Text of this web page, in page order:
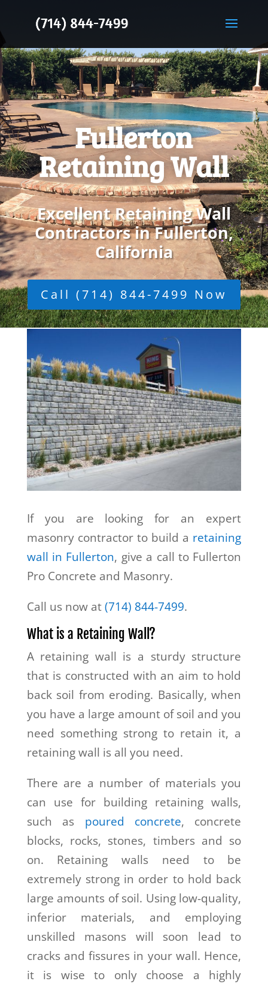
Fullerton
Retaining Wall
Excellent Retaining Wall
Contractors in Fullerton,
California
Call (714) 844-7499 Now
If you are looking for an expert
masonry contractor to build a retaining
wall in Fullerton, give a call to Fullerton
Pro Concrete and Masonry.
Call us now at(714) 844-7499.
What is a Retaining Wall?
A retaining wall is a sturdy structure
that is constructed with an aim to hold
back soil from eroding. Basically, when
you have a large amount of soil and you
need something strong to retain it, a
retaining wall is all you need.
There are a number of materials you
can use for building retaining walls,
such as poured concrete, concrete
blocks, rocks, stones, timbers and so
on. Retaining walls need to be
extremely strong in order to hold back
large amounts of soil. Using low-quality,
inferior materials, and employing
unskilled masons will soon lead to
cracks and fissures in your wall. Hence,
it is wise to only choose a highly